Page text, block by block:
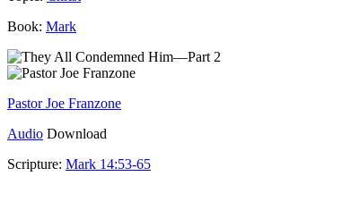
Book: Mark
Pastor Joe Franzone
Audio Download
Scripture: Mark 14:53-65